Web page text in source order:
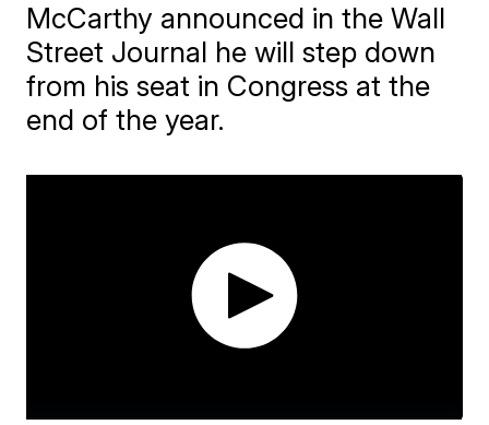
McCarthy announced in the Wall
Street Journal he will step down
from his seat in Congress at the
end of the year.